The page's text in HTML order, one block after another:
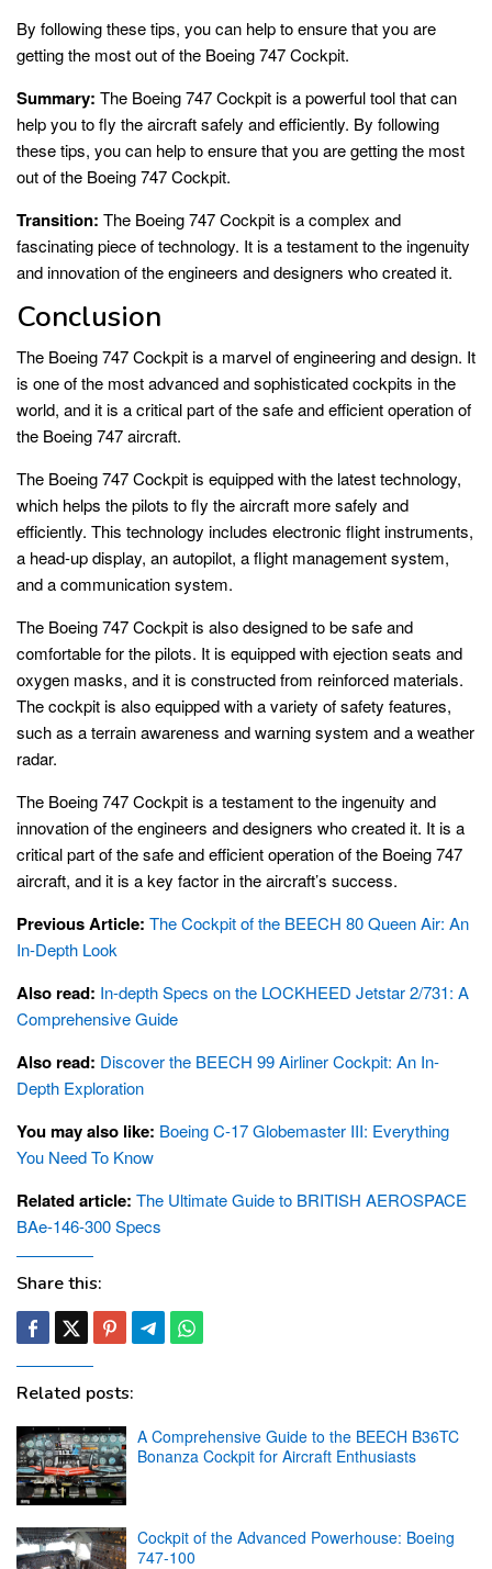
By following these tips, you can help to ensure that you are
getting the most out of the Boeing 747 Cockpit.
Summary: The Boeing 747 Cockpit is a powerful tool that can
help you to fly the aircraft safely and efficiently. By following
these tips, you can help to ensure that you are getting the most
out of the Boeing 747 Cockpit.
Transition: The Boeing 747 Cockpit is a complex and
fascinating piece of technology. It is a testament to the ingenuity
and innovation of the engineers and designers who created it.
Conclusion
The Boeing 747 Cockpit is a marvel of engineering and design. It
is one of the most advanced and sophisticated cockpits in the
world, and it is a critical part of the safe and efficient operation of
the Boeing 747 aircraft.
The Boeing 747 Cockpit is equipped with the latest technology,
which helps the pilots to fly the aircraft more safely and
efficiently. This technology includes electronic flight instruments,
a head-up display, an autopilot, a flight management system,
and a communication system.
The Boeing 747 Cockpit is also designed to be safe and
comfortable for the pilots. It is equipped with ejection seats and
oxygen masks, and it is constructed from reinforced materials.
The cockpit is also equipped with a variety of safety features,
such as a terrain awareness and warning system and a weather
radar.
The Boeing 747 Cockpit is a testament to the ingenuity and
innovation of the engineers and designers who created it. It is a
critical part of the safe and efficient operation of the Boeing 747
aircraft, and it is a key factor in the aircraft’s success.
Previous Article: The Cockpit of the BEECH 80 Queen Air: An
In-Depth Look
Also read: In-depth Specs on the LOCKHEED Jetstar 2/731: A
Comprehensive Guide
Also read: Discover the BEECH 99 Airliner Cockpit: An In-
Depth Exploration
You may also like: Boeing C-17 Globemaster III: Everything
You Need To Know
Related article: The Ultimate Guide to BRITISH AEROSPACE
BAe-146-300 Specs
Share this:
Related posts:
A Comprehensive Guide to the BEECH B36TC
Bonanza Cockpit for Aircraft Enthusiasts
Cockpit of the Advanced Powerhouse: Boeing
747-100